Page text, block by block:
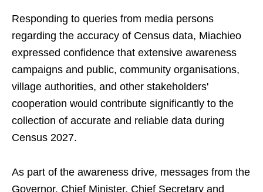
Responding to queries from media persons
regarding the accuracy of Census data, Miachieo
expressed confidence that extensive awareness
campaigns and public, community organisations,
village authorities, and other stakeholders'
cooperation would contribute significantly to the
collection of accurate and reliable data during
Census 2027.
As part of the awareness drive, messages from the
Governor, Chief Minister, Chief Secretary and